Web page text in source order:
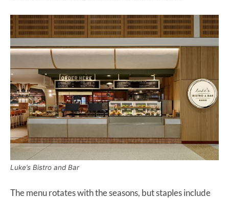
Luke’s Bistro and Bar
The menu rotates with the seasons, but staples include